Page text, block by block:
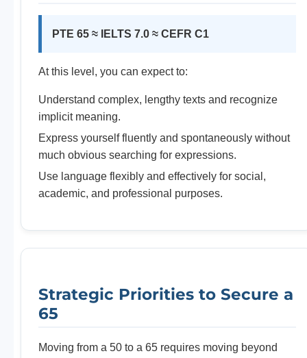
PTE 65 ≈ IELTS 7.0 ≈ CEFR C1
At this level, you can expect to:
Understand complex, lengthy texts and recognize
implicit meaning.
Express yourself fluently and spontaneously without
much obvious searching for expressions.
Use language flexibly and effectively for social,
academic, and professional purposes.
Strategic Priorities to Secure a
65
Moving from a 50 to a 65 requires moving beyond